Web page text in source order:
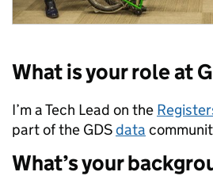
What is your role at
I’m a Tech Lead on the
part of the GDSdata
What’s your